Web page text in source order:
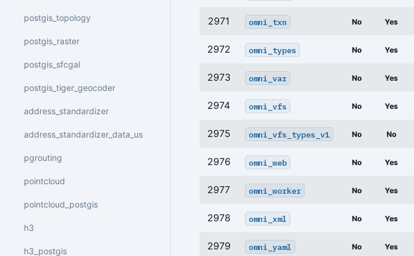
postgis_topology
postgis_raster
postgis_sfcgal
postgis_tiger_geocoder
address_standardizer
address_standardizer_data_us
pgrouting
pointcloud
pointcloud_postgis
h3
h3_postgis
2971 omni_txn No Yes
2972 omni_types No Yes
2973 omni_var No Yes
2974 omni_vfs No Yes
2975 omni_vfs_types_v1 No No
2976 omni_web No Yes
2977 omni_worker No Yes
2978 omni_xml No Yes
2979 omni_yaml No Yes